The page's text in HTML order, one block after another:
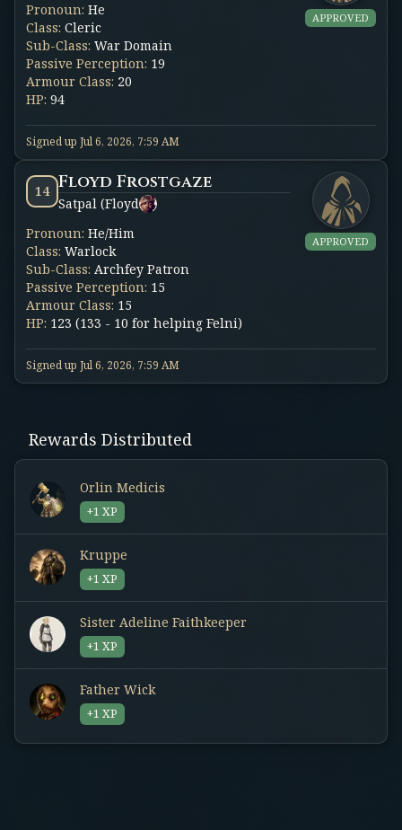
APPROVED
Pronoun: He
Class: Cleric
Sub-Class: War Domain
Passive Perception: 19
Armour Class: 20
HP: 94
Signed up Jul 6, 2026, 7:59 AM
APPROVED
14 Floyd Frostgaze
Satpal (Floyd
Pronoun: He/Him
Class: Warlock
Sub-Class: Archfey Patron
Passive Perception: 15
Armour Class: 15
HP: 123 (133 - 10 for helping Felni)
Signed up Jul 6, 2026, 7:59 AM
Rewards Distributed
Orlin Medicis
+1 XP
Kruppe
+1 XP
Sister Adeline Faithkeeper
+1 XP
Father Wick
+1 XP